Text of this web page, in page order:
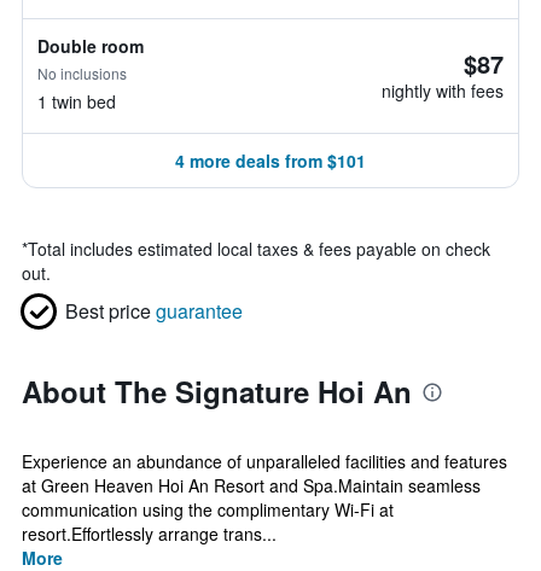
Double room
No inclusions
1 twin bed
$87
nightly with fees
4 more deals from $101
*Total includes estimated local taxes & fees payable on check
out.
Best priceguarantee
About The Signature Hoi An
Experience an abundance of unparalleled facilities and features
at Green Heaven Hoi An Resort and Spa.Maintain seamless
communication using the complimentary Wi-Fi at
resort.Effortlessly arrange trans...
More